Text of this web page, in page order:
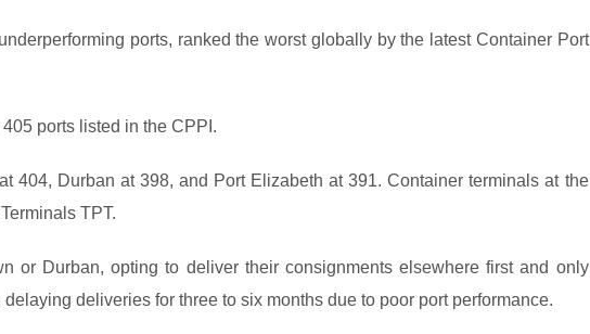
ports, ranked the worst globally by the latest Container Port
ports listed in the CPPI.
404, Durban at 398, and Port Elizabeth at 391. Container terminals at the
TPT.
or Durban, opting to deliver their consignments elsewhere first and only
deliveries for three to six months due to poor port performance.